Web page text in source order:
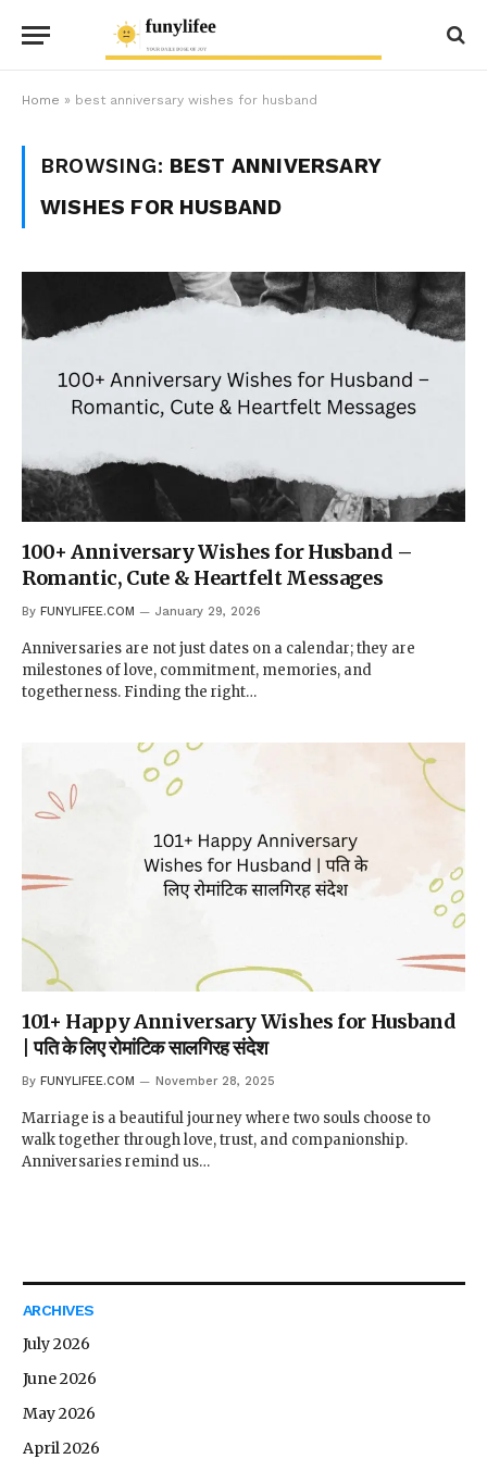
Home » best anniversary wishes for husband
BROWSING: BEST ANNIVERSARY
WISHES FOR HUSBAND
100+ Anniversary Wishes for Husband –
Romantic, Cute & Heartfelt Messages
By FUNYLIFEE.COM January 29, 2026
Anniversaries are not just dates on a calendar; they are
milestones of love, commitment, memories, and
togetherness. Finding the right…
101+ Happy Anniversary Wishes for Husband
| पति के लिए रोमांटिक सालगिरह संदेश
By FUNYLIFEE.COM November 28, 2025
Marriage is a beautiful journey where two souls choose to
walk together through love, trust, and companionship.
Anniversaries remind us…
ARCHIVES
July 2026
June 2026
May 2026
April 2026